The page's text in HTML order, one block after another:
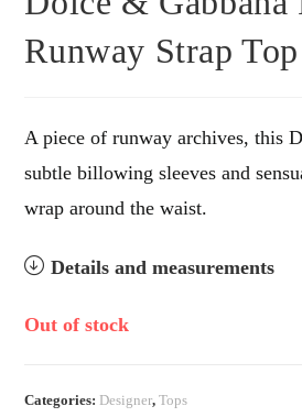
Runway Strap Top
A piece of runway archives, this
subtle billowing sleeves and
wrap around the waist.
Details and measurements
Out of stock
Categories: Designer,Tops